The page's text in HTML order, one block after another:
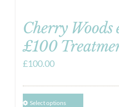
Cherry Woods
£100
£100.00
Select options